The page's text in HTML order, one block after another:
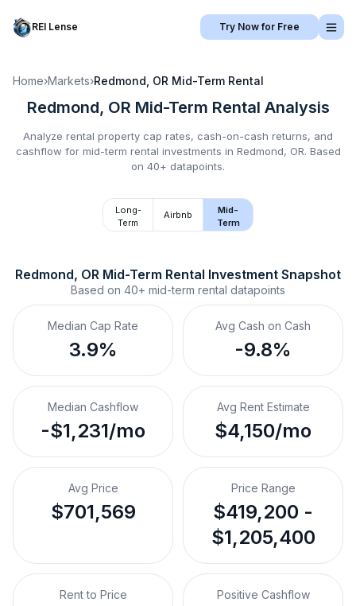
REI Lense Try Now for Free
Home›Markets›Redmond, OR Mid-Term Rental
Redmond, OR Mid-Term Rental Analysis
Analyze rental property cap rates, cash-on-cash returns, and
cashflow for mid-term rental investments in Redmond, OR. Based
on 40+ datapoints.
Long-
Term
Airbnb
Mid-
Term
Redmond, OR Mid-Term Rental Investment Snapshot
Based on 40+ mid-term rental datapoints
Median Cap Rate
3.9%
Avg Cash on Cash
-9.8%
Median Cashflow
-$1,231/mo
Avg Rent Estimate
$4,150/mo
Avg Price
$701,569
Price Range
$419,200 -
$1,205,400
Rent to Price Positive Cashflow